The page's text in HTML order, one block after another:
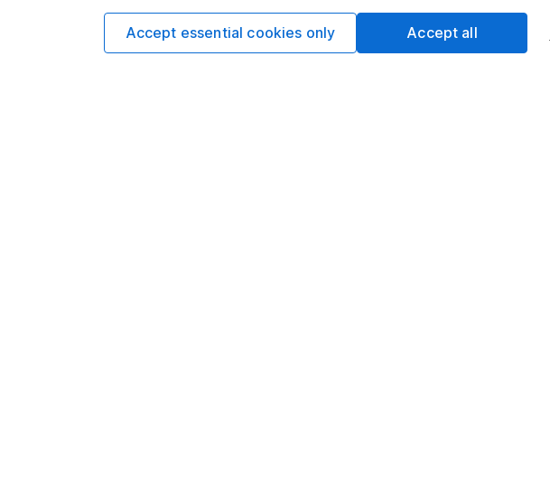
Whistleblowing policy
Modern Slavery Act Statement
Market leading verification
Sitemap
Accept essential cookies only Accept all